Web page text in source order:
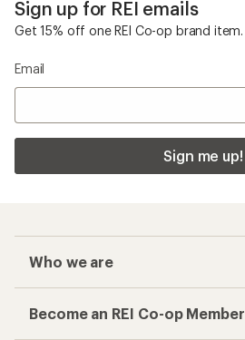
Sign up for REI emails
Get 15% off one REI Co-op brand item.
Email
Sign me up!
Who we are
Become an REI Co-op Member